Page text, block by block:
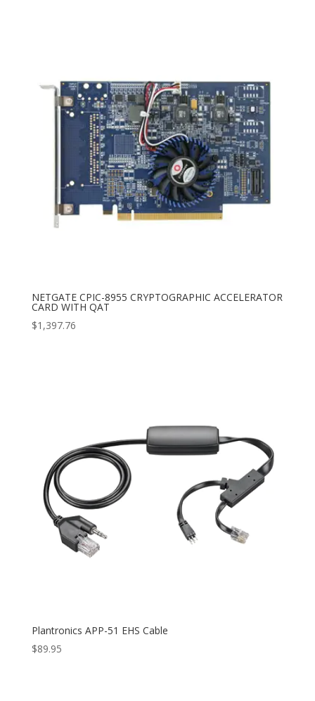
NETGATE CPIC-8955 CRYPTOGRAPHIC ACCELERATOR
CARD WITH QAT
$1,397.76
Plantronics APP-51 EHS Cable
$89.95